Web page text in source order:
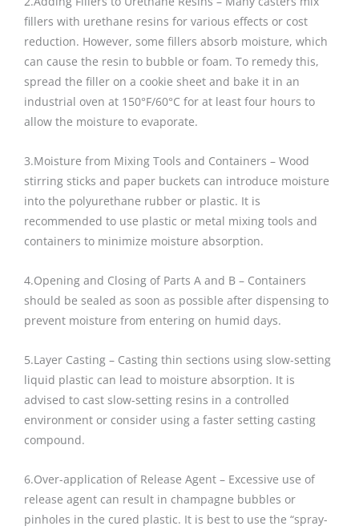
fillers with urethane resins for various effects or cost
reduction. However, some fillers absorb moisture, which
can cause the resin to bubble or foam. To remedy this,
spread the filler on a cookie sheet and bake it in an
industrial oven at 150°F/60°C for at least four hours to
allow the moisture to evaporate.
3.Moisture from Mixing Tools and Containers – Wood
stirring sticks and paper buckets can introduce moisture
into the polyurethane rubber or plastic. It is
recommended to use plastic or metal mixing tools and
containers to minimize moisture absorption.
4.Opening and Closing of Parts A and B – Containers
should be sealed as soon as possible after dispensing to
prevent moisture from entering on humid days.
5.Layer Casting – Casting thin sections using slow-setting
liquid plastic can lead to moisture absorption. It is
advised to cast slow-setting resins in a controlled
environment or consider using a faster setting casting
compound.
6.Over-application of Release Agent – Excessive use of
release agent can result in champagne bubbles or
pinholes in the cured plastic. It is best to use the “spray-